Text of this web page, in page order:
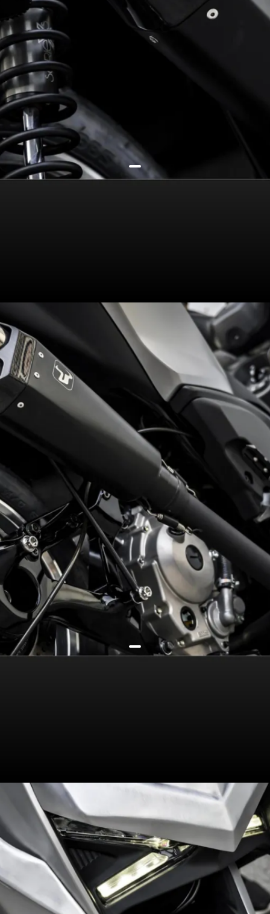
Non-adjustable Unit Swing twin
rear shocks replaced by
Profender X Series units | 10
steps preload, 16 steps each for
compression and rebound!
292cc liquid-cooled engine
(28PS, 29Nm) gets a free-flow
exhaust | Performance gains
undisclosed, but it’ll sound rorty
for sure